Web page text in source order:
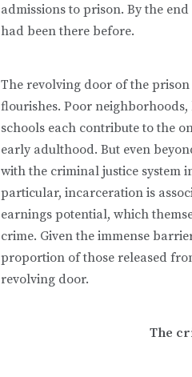
admissions to prison. By the
had been there before.
The revolving door of the
flourishes. Poor
schools each contribute to the
early adulthood. But even
with the criminal justice system
particular, incarceration is
earnings potential, which
crime. Given the immense
proportion of those released
revolving door.
The